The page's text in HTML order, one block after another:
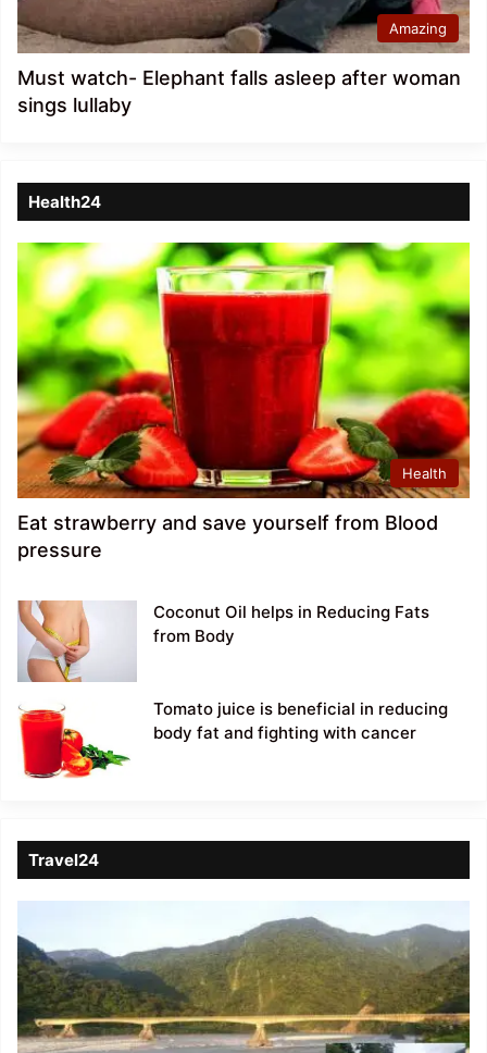
Amazing
Must watch- Elephant falls asleep after woman
sings lullaby
Health24
Health
Eat strawberry and save yourself from Blood
pressure
Coconut Oil helps in Reducing Fats
from Body
Tomato juice is beneficial in reducing
body fat and fighting with cancer
Travel24